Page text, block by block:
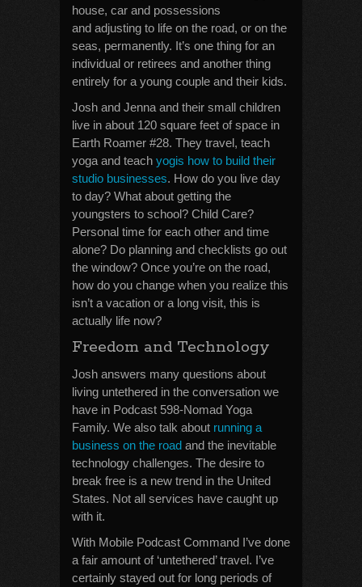
house, car and possessions
and adjusting to life on the road, or on the
seas, permanently. It’s one thing for an
individual or retirees and another thing
entirely for a young couple and their kids.
Josh and Jenna and their small children
live in about 120 square feet of space in
Earth Roamer #28. They travel, teach
yoga and teach yogis how to build their
studio businesses. How do you live day
to day? What about getting the
youngsters to school? Child Care?
Personal time for each other and time
alone? Do planning and checklists go out
the window? Once you’re on the road,
how do you change when you realize this
isn’t a vacation or a long visit, this is
actually life now?
Freedom and Technology
Josh answers many questions about
living untethered in the conversation we
have in Podcast 598-Nomad Yoga
Family. We also talk about running a
business on the road and the inevitable
technology challenges. The desire to
break free is a new trend in the United
States. Not all services have caught up
with it.
With Mobile Podcast Command I’ve done
a fair amount of ‘untethered’ travel. I’ve
certainly stayed out for long periods of